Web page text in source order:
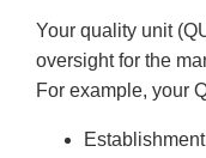
Your quality unit
oversight for the
For example, your